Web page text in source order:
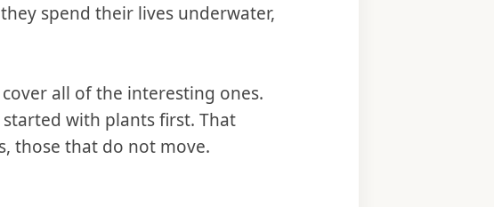
spend their lives underwater,
all of the interesting ones.
started with plants first. That
those that do not move.